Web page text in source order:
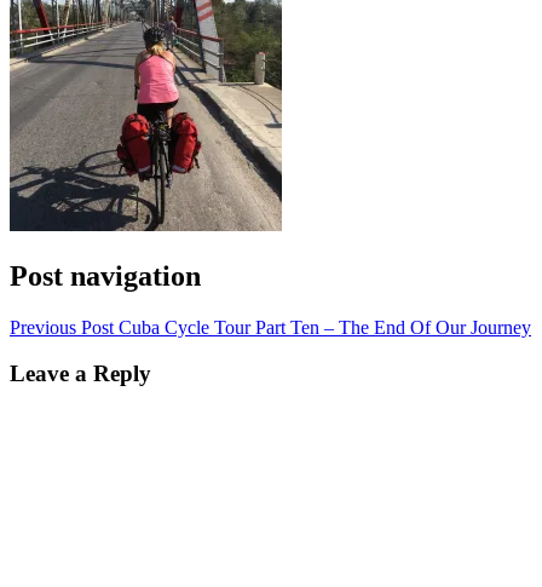
Post navigation
Previous Post Cuba Cycle Tour Part Ten – The End Of Our Journey
Leave a Reply